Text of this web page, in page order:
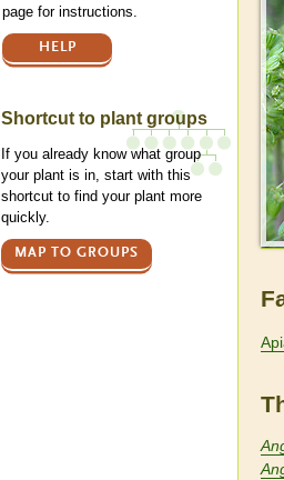
page for instructions.
HELP
Shortcut to plant groups
If you already know what group
your plant is in, start with this
shortcut to find your plant more
quickly.
MAP TO GROUPS